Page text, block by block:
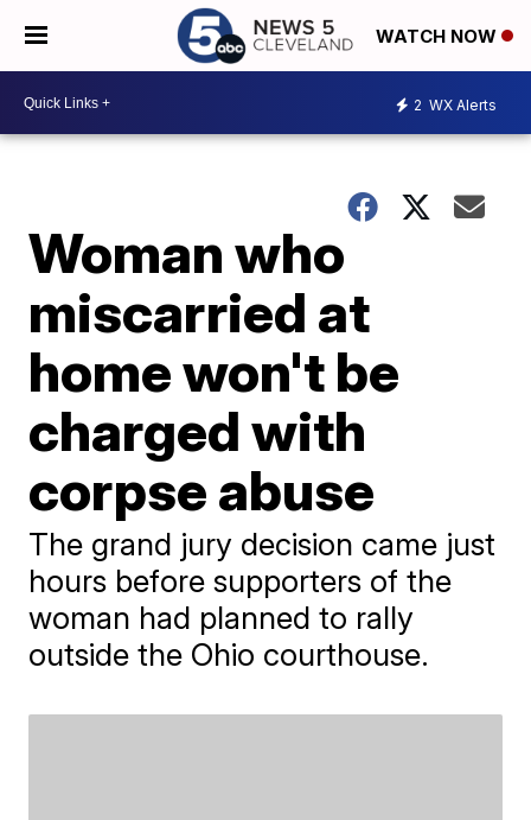
WATCH NOW
2 WX Alerts
Woman who
miscarried at
home won't be
charged with
corpse abuse
The grand jury decision came just
hours before supporters of the
woman had planned to rally
outside the Ohio courthouse.